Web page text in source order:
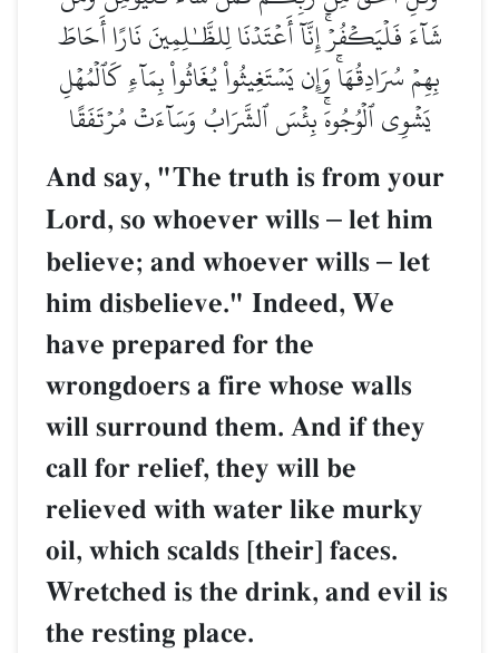
شَآءَ فَلۡيَكۡفُرۡۚ إِنَّآ أَعۡتَدۡنَا لِلظَّـٰلِمِينَ نَارًا أَحَاطَ
بِهِمۡ سُرَادِقُهَاۚ وَإِن يَسۡتَغِيثُواْ يُغَاثُواْ بِمَآءٖ كَٱلۡمُهۡلِ
يَشۡوِي ٱلۡوُجُوهَۚ بِئۡسَ ٱلشَّرَابُ وَسَآءَتۡ مُرۡتَفَقًا
And say, "The truth is from your
Lord, so whoever wills – let him
believe; and whoever wills – let
him disbelieve." Indeed, We
have prepared for the
wrongdoers a fire whose walls
will surround them. And if they
call for relief, they will be
relieved with water like murky
oil, which scalds [their] faces.
Wretched is the drink, and evil is
the resting place.